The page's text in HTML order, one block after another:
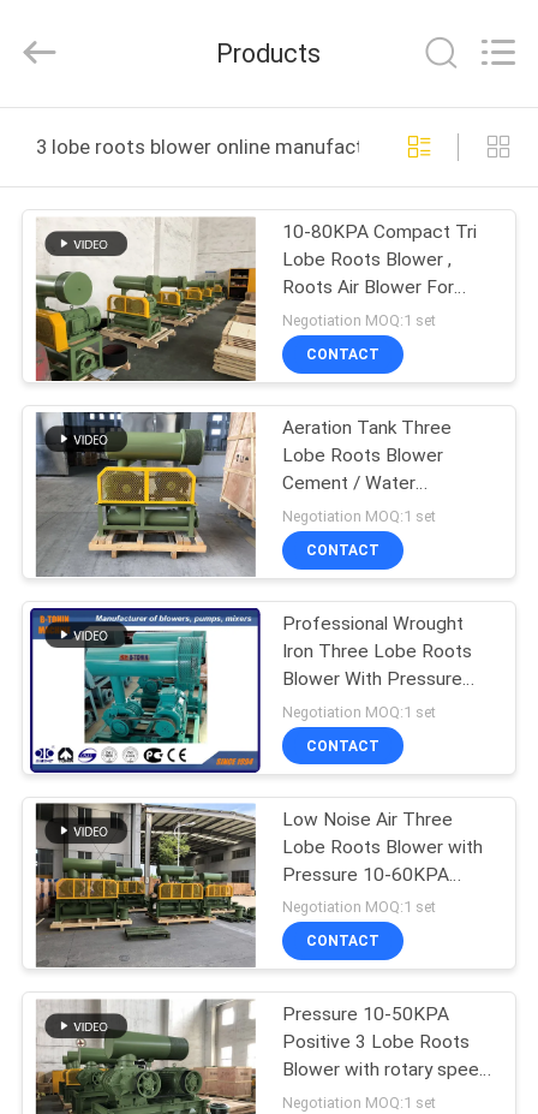
PRODUCTS
VIDEOS
ABOUT
US
FACTORY
TOUR
QUALITY
CONTROL
CONTACT
US
REQUEST
A QUOTE
COMPANY
NEWS
SITEMAP
(Jiangsu)
Rights
Products
3 lobe roots blower online manufacture
10-80KPA Compact Tri
Lobe Roots Blower ,
Roots Air Blower For
Limestone Klin
Negotiation MOQ:1 set
CONTACT
Aeration Tank Three
Lobe Roots Blower
Cement / Water
Treatment Low Noise
Negotiation MOQ:1 set
CONTACT
Professional Wrought
Iron Three Lobe Roots
Blower With Pressure
10-80KPA
Negotiation MOQ:1 set
CONTACT
Low Noise Air Three
Lobe Roots Blower with
Pressure 10-60KPA
Roots Aerator
Negotiation MOQ:1 set
CONTACT
Pressure 10-50KPA
Positive 3 Lobe Roots
Blower with rotary speed
700-1500rpm
Negotiation MOQ:1 set